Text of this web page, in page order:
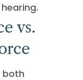
vs.
both